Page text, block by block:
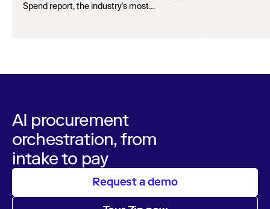
Spend report, the industry's most
AI procurement
orchestration, from
intake to pay
Request a demo